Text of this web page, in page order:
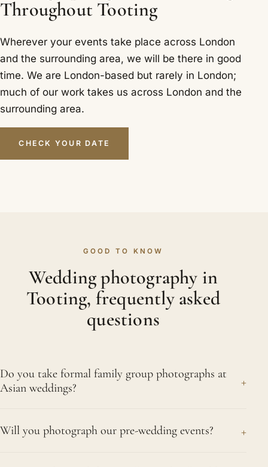
Throughout Tooting
Wherever your events take place across London
and the surrounding area, we will be there in good
time. We are London-based but rarely in London;
much of our work takes us across London and the
surrounding area.
CHECK YOUR DATE
GOOD TO KNOW
Wedding photography in
Tooting, frequently asked
questions
Do you take formal family group photographs at
Asian weddings?
+
elder relatives. Together we draw up a group list
Will you photograph our pre-wedding events? +